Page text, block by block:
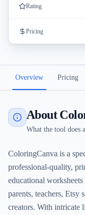
Rating
Pricing
Overview Pricing
About
What the tool does
ColoringCanva is a
professional-quality,
educational
parents, teachers, Etsy
creators. With intricate